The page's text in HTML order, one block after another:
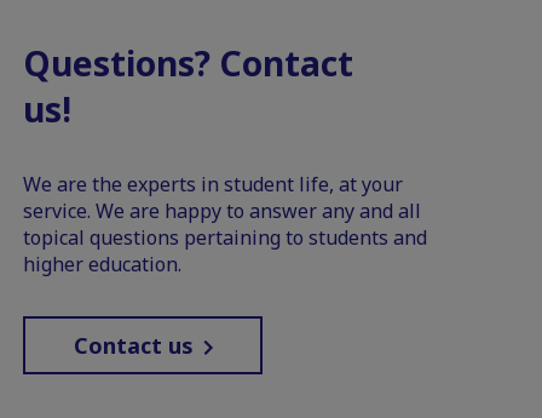
Questions? Contact
us!
We are the experts in student life, at your
service. We are happy to answer any and all
topical questions pertaining to students and
higher education.
Contact us